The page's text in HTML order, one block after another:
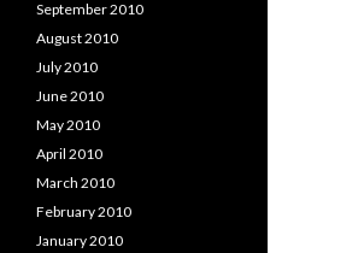
September 2010
August 2010
July 2010
June 2010
May 2010
April 2010
March 2010
February 2010
January 2010